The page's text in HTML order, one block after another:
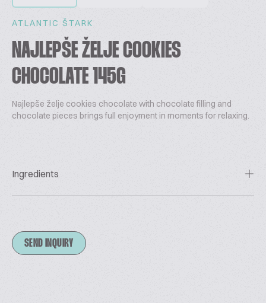
ATLANTIC ŠTARK
NAJLEPŠE ŽELJE COOKIES
CHOCOLATE 145G
Najlepše želje cookies chocolate with chocolate filling and
chocolate pieces brings full enjoyment in moments for relaxing.
Ingredients
SEND INQUIRY